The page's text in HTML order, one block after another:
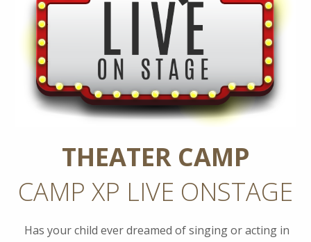
THEATER CAMP
CAMP XP LIVE ONSTAGE
Has your child ever dreamed of singing or acting in